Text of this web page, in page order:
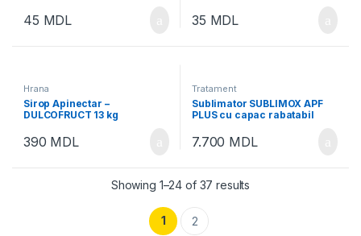
45 MDL 35 MDL
Hrana
Sirop Apinectar –
DULCOFRUCT 13 kg
390 MDL
Tratament
Sublimator SUBLIMOX APF
PLUS cu capac rabatabil
7.700 MDL
Showing 1–24 of 37 results
1 2